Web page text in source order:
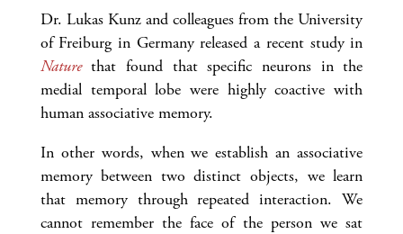
Dr. Lukas Kunz and colleagues from the University
of Freiburg in Germany released a recent study in
Naturethat found that specific neurons in the
medial temporal lobe were highly coactive with
human associative memory.
In other words, when we establish an associative
memory between two distinct objects, we learn
that memory through repeated interaction. We
cannot remember the face of the person we sat